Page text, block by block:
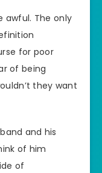
awful. The only
for poor
of being
they want
and his
of him
of